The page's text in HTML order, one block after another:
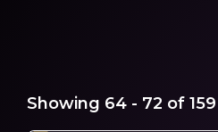
Showing 64 - 72 of 159